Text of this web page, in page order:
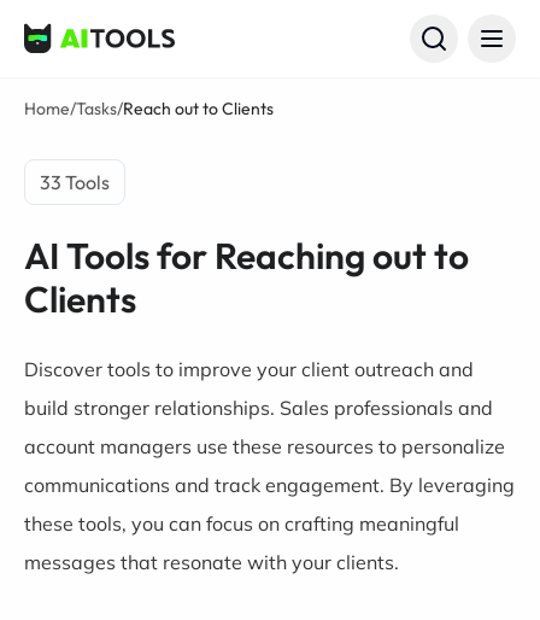
AI Tools
Home/Tasks/Reach out to Clients
33 Tools
AI Tools for Reaching out to
Clients
Discover tools to improve your client outreach and
build stronger relationships. Sales professionals and
account managers use these resources to personalize
communications and track engagement. By leveraging
these tools, you can focus on crafting meaningful
messages that resonate with your clients.